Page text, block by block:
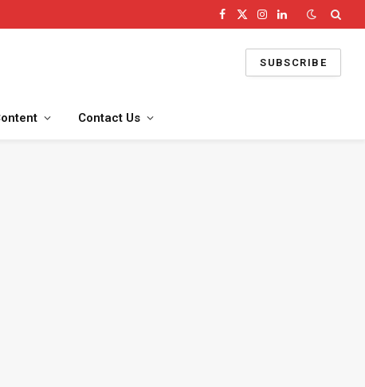
Facebook
X
Instagram
LinkedIn
SUBSCRIBE
Contact Us